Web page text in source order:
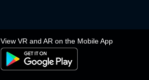
View VR and AR on the Mobile App